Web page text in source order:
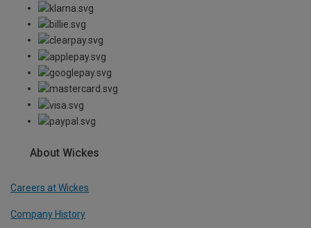
About Wickes
Careers at Wickes
Company History